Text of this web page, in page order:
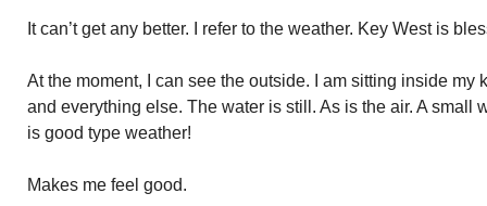
It can’t get any better. I refer to the weather. Key West is
At the moment, I can see the outside. I am sitting inside my
and everything else. The water is still. As is the air. A small
is good type weather!
Makes me feel good.